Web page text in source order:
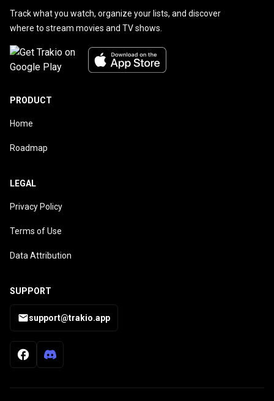
Track what you watch, organize your lists, and discover
where to stream movies and TV shows.
PRODUCT
Home
Roadmap
LEGAL
Privacy Policy
Terms of Use
Data Attribution
SUPPORT
support@trakio.app